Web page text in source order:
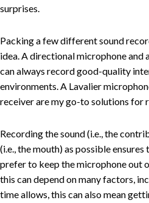
surprises.
Packing a few different sound
idea. A directional microphone and
can always record good-quality
environments. A Lavalier
receiver are my go-to solutions for
Recording the sound (i.e., the
(i.e., the mouth) as possible
prefer to keep the microphone out
this can depend on many factors,
time allows, this can also mean